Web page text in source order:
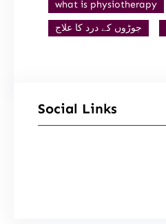
what is physiotherapy
جوڑوں کے درد کا علاج
Social Links